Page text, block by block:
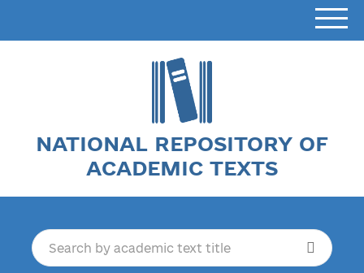
NATIONAL REPOSITORY OF
ACADEMIC TEXTS